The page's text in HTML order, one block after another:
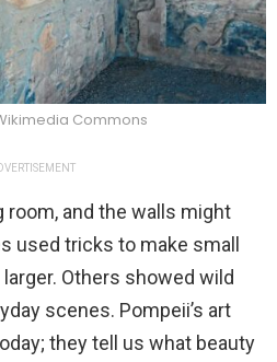
Commons
room, and the walls might
used tricks to make small
Others showed wild
scenes. Pompeii’s art
they tell us what beauty